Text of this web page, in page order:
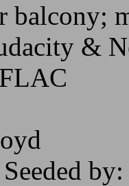
balcony;
&
Seeded